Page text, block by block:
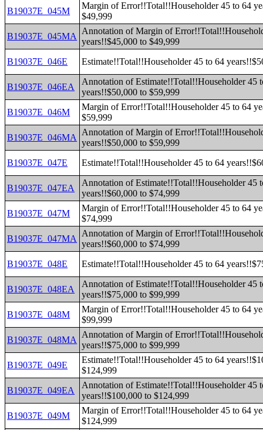
B19037E_045M
Margin of Error!!Total!!Householder 45 to 64
$49,999
B19037E_045MA
Annotation of Margin of
years!!$45,000 to $49,999
B19037E_046E
Estimate!!Total!!Householder 45 to 64
B19037E_046EA
Annotation of Estimate!!Total!!Householder 45
years!!$50,000 to $59,999
B19037E_046M
Margin of Error!!Total!!Householder 45 to 64
$59,999
B19037E_046MA
Annotation of Margin of
years!!$50,000 to $59,999
B19037E_047E
Estimate!!Total!!Householder 45 to 64
B19037E_047EA
Annotation of Estimate!!Total!!Householder 45
years!!$60,000 to $74,999
B19037E_047M
Margin of Error!!Total!!Householder 45 to 64
$74,999
B19037E_047MA
Annotation of Margin of
years!!$60,000 to $74,999
B19037E_048E
Estimate!!Total!!Householder 45 to 64
B19037E_048EA
Annotation of Estimate!!Total!!Householder 45
years!!$75,000 to $99,999
B19037E_048M
Margin of Error!!Total!!Householder 45 to 64
$99,999
B19037E_048MA
Annotation of Margin of
years!!$75,000 to $99,999
B19037E_049E
Estimate!!Total!!Householder 45 to 64
$124,999
B19037E_049EA
Annotation of Estimate!!Total!!Householder 45
years!!$100,000 to $124,999
B19037E_049M
Margin of Error!!Total!!Householder 45 to 64
$124,999